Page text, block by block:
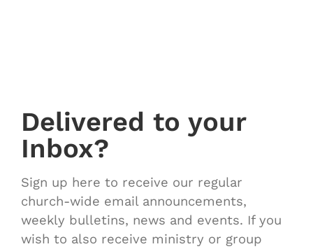
Delivered to your
Inbox?
Sign up here to receive our regular
church-wide email announcements,
weekly bulletins, news and events. If you
wish to also receive ministry or group